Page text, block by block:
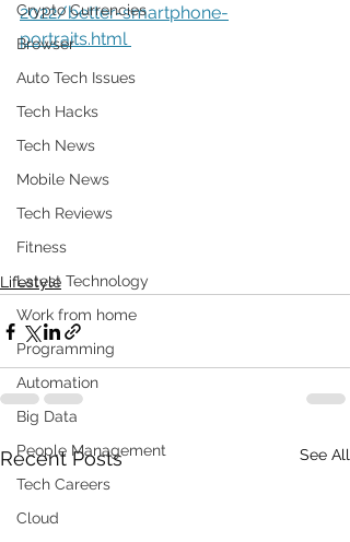
Crypto Currencies
Browser
Auto Tech Issues
Tech Hacks
Tech News
Mobile News
Tech Reviews
Fitness
Latest Technology
Work from home
Programming
Automation
Big Data
People Management
Tech Careers
Cloud
2022/better-smartphone-
portraits.html
Lifestyle
Recent Posts See All